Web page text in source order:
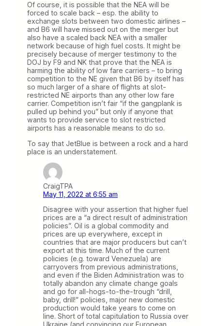
Of course, it is possible that the NEA will be
forced to scale back – esp. the ability to
exchange slots between two domestic airlines –
and B6 will have missed out on the merger but
also have a scaled back NEA with a smaller
network because of high fuel costs. It might be
precisely because of merger testimony to the
DOJ by F9 and NK that prove that the NEA is
harming the ability of low fare carriers – to bring
competition to the NE given that B6 by itself has
so much larger of a share of flights at slot-
restricted NE airports than any other low fare
carrier. Competition isn’t fair “if the gangplank is
pulled up behind you” but only if anyone that
wants to provide service to slot restricted
airports has a reasonable means to do so.
To say that JetBlue is between a rock and a hard
place is an understatement.
CraigTPA
May 11, 2022 at 6:55 am
Disagree with your assertion that higher fuel
prices are a “a direct result of administration
policies”. Oil is a global commodity and
prices are up everywhere, except in
countries that are major producers but can’t
export at this time. Much of the current
policies (e.g. toward Venezuela) are
carryovers from previous administrations,
and even if the Biden Administration was to
totally abandon any climate change goals
and go for all-hogs-to-the-trough “drill,
baby, drill!” policies, major new domestic
production would take years to come on
line. Short of total capitulation to Russia over
Ukraine (and convincing our European